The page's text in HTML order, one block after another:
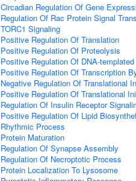
Circadian Regulation Of Gene
Regulation Of Rac Protein Signal
TORC1 Signaling
Positive Regulation Of Translation
Positive Regulation Of Proteolysis
Positive Regulation Of DNA-
Positive Regulation Of Transcription
Negative Regulation Of Translational
Positive Regulation Of Translational
Regulation Of Insulin Receptor
Positive Regulation Of Lipid
Rhythmic Process
Protein Maturation
Regulation Of Synapse Assembly
Regulation Of Necroptotic Process
Protein Localization To Lysosome